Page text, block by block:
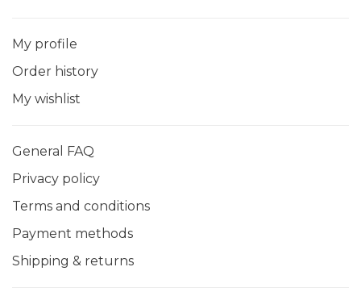
My profile
Order history
My wishlist
General FAQ
Privacy policy
Terms and conditions
Payment methods
Shipping & returns